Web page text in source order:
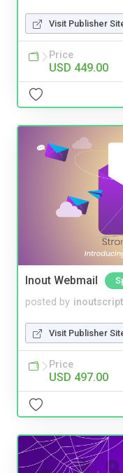
Visit Publisher
Price
USD 449.00
Inout Webmail
posted by
Visit Publisher
Price
USD 497.00